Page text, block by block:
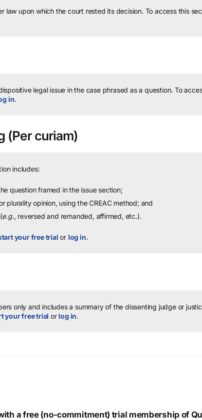
law upon which the court rested its decision. To access this
legal issue in the case phrased as a question. To
in.
(Per curiam)
includes:
question framed in the issue section;
plurality opinion, using the CREAC method; and
e.g., reversed and remanded, affirmed, etc.).
your free trial or log in.
only and includes a summary of the dissenting judge or
your free trial orlog in.
a free (no-commitment) trial membership of